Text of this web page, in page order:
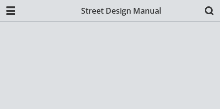
Street Design Manual